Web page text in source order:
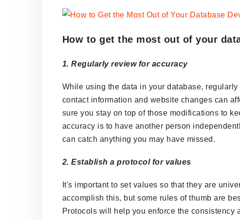
How to get the most out of your
1. Regularly review for accuracy
While using the data in your database,
contact information and website changes can
sure you stay on top of those modifications to
accuracy is to have another person
can catch anything you may have missed.
2. Establish a protocol for values
It's important to set values so that they are
accomplish this, but some rules of thumb are
Protocols will help you enforce the consistency